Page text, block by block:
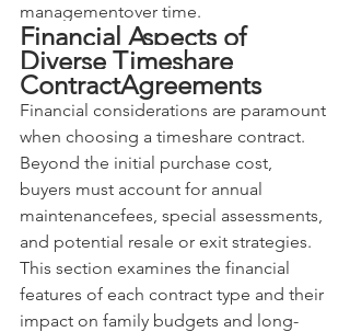
managementover time.
Financial Aspects of
Diverse Timeshare
ContractAgreements
Financial considerations are paramount
when choosing a timeshare contract.
Beyond the initial purchase cost,
buyers must account for annual
maintenancefees, special assessments,
and potential resale or exit strategies.
This section examines the financial
features of each contract type and their
impact on family budgets and long-